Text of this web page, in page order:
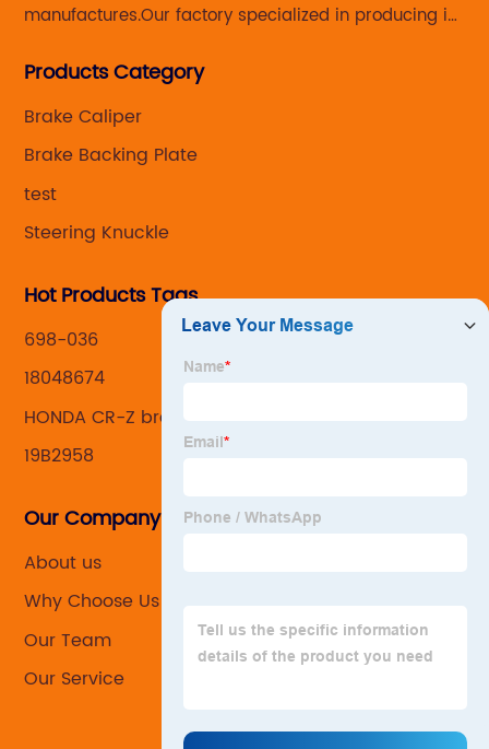
manufactures.Our factory specialized in producing in
caliper for aftermarket with developing
Products Category
Brake Caliper
Brake Backing Plate
test
Steering Knuckle
Hot Products Tags
698-036
18048674
HONDA CR-Z brake caliper
19B2958
Our Company
About us
Why Choose Us
Our Team
Our Service